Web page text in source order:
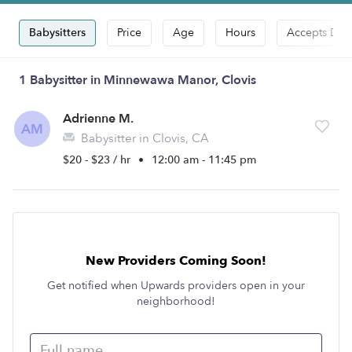
Babysitters Price Age Hours Accepts
1 Babysitter in Minnewawa Manor, Clovis
AM
Adrienne M.
Babysitter in Clovis, CA
$20 - $23 / hr • 12:00 am - 11:45 pm
New Providers Coming Soon!
Get notified when Upwards providers open in your
neighborhood!